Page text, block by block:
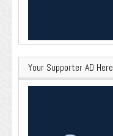
Your Supporter AD Here